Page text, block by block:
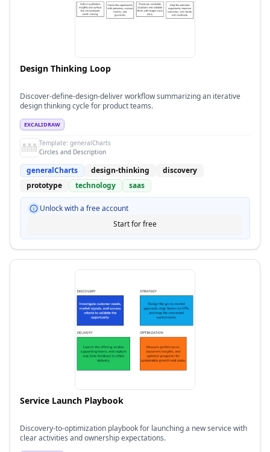
Design Thinking Loop
Discover-define-design-deliver workflow summarizing an iterative
design thinking cycle for product teams.
EXCALIDRAW
Template: generalCharts
Circles and Description
generalCharts design-thinking
discovery
prototype
technology saas
Unlock with a free account
Start for free
Service Launch Playbook
Discovery-to-optimization playbook for launching a new service with
clear activities and ownership expectations.